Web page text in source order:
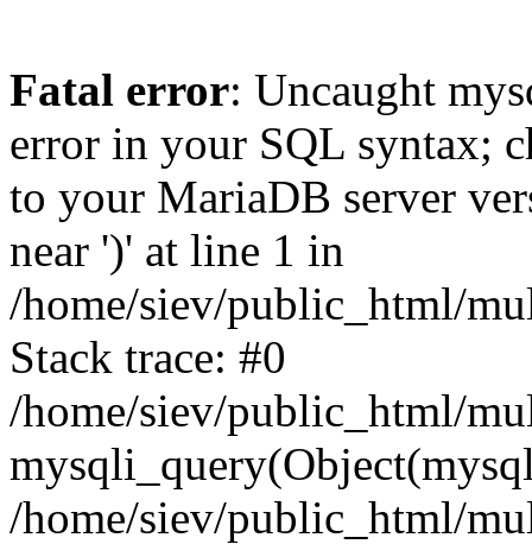
Fatal error: Uncaught
error in your SQL syntax;
to your MariaDB server
near ')' at line 1 in
/home/siev/public_html/
Stack trace: #0
/home/siev/public_html/
/home/siev/public_html/